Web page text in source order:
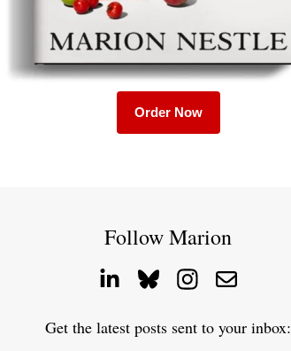
Order Now
Follow Marion
Get the latest posts sent to your inbox: